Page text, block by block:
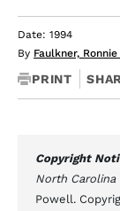
Date: 1994
By Faulkner, Ronnie
PRINT
Copyright
North Carolina
Powell.